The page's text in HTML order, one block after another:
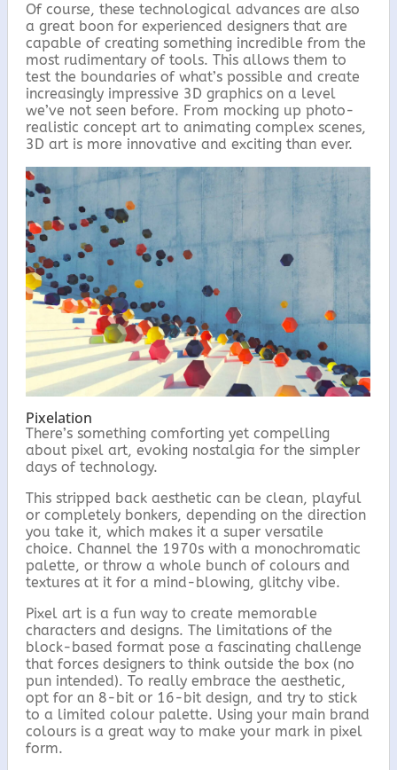
Of course, these technological advances are also
a great boon for experienced designers that are
capable of creating something incredible from the
most rudimentary of tools. This allows them to
test the boundaries of what’s possible and create
increasingly impressive 3D graphics on a level
we’ve not seen before. From mocking up photo-
realistic concept art to animating complex scenes,
3D art is more innovative and exciting than ever.
Pixelation
There’s something comforting yet compelling
about pixel art, evoking nostalgia for the simpler
days of technology.
This stripped back aesthetic can be clean, playful
or completely bonkers, depending on the direction
you take it, which makes it a super versatile
choice. Channel the 1970s with a monochromatic
palette, or throw a whole bunch of colours and
textures at it for a mind-blowing, glitchy vibe.
Pixel art is a fun way to create memorable
characters and designs. The limitations of the
block-based format pose a fascinating challenge
that forces designers to think outside the box (no
pun intended). To really embrace the aesthetic,
opt for an 8-bit or 16-bit design, and try to stick
to a limited colour palette. Using your main brand
colours is a great way to make your mark in pixel
form.